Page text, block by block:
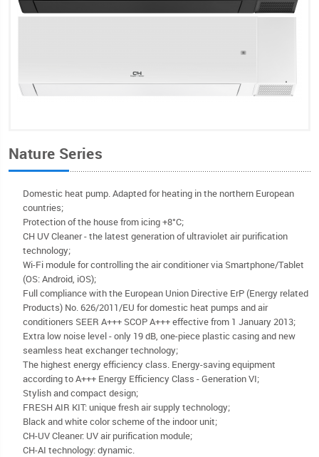
Nature Series
Domestic heat pump. Adapted for heating in the northern European
countries;
Protection of the house from icing +8°C;
CH UV Cleaner - the latest generation of ultraviolet air purification
technology;
Wi-Fi module for controlling the air conditioner via Smartphone/Tablet
(OS: Android, iOS);
Full compliance with the European Union Directive ErP (Energy related
Products) No. 626/2011/EU for domestic heat pumps and air
conditioners SEER A+++ SCOP A+++ effective from 1 January 2013;
Extra low noise level - only 19 dB, one-piece plastic casing and new
seamless heat exchanger technology;
The highest energy efficiency class. Energy-saving equipment
according to A+++ Energy Efficiency Class - Generation VI;
Stylish and compact design;
FRESH AIR KIT: unique fresh air supply technology;
Black and white color scheme of the indoor unit;
CH-UV Cleaner: UV air purification module;
CH-AI technology: dynamic.